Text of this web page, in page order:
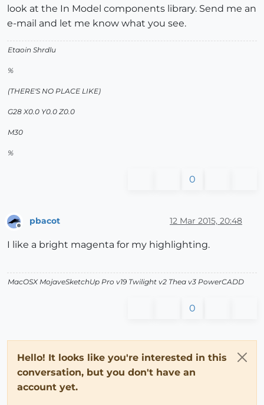
look at the In Model components library. Send me an
e-mail and let me know what you see.
Etaoin Shrdlu
%
(THERE'S NO PLACE LIKE)
G28 X0.0 Y0.0 Z0.0
M30
%
0
pbacot 12 Mar 2015, 20:48
I like a bright magenta for my highlighting.
MacOSX MojaveSketchUp Pro v19 Twilight v2 Thea v3 PowerCADD
0
Hello! It looks like you're interested in this
conversation, but you don't have an
account yet.